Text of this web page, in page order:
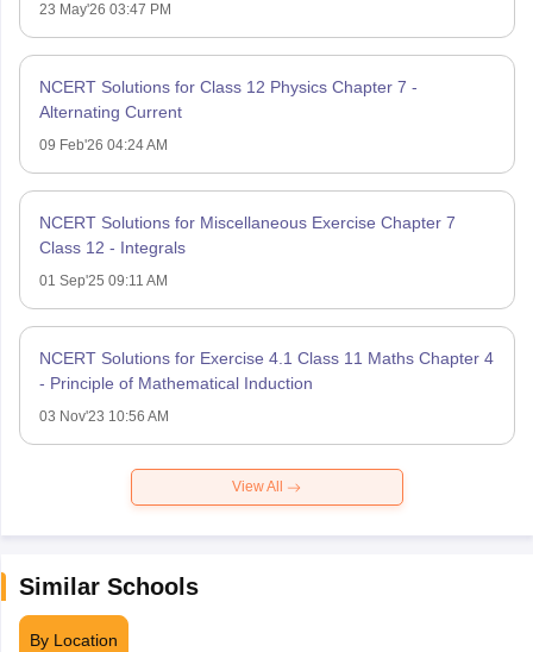
23 May'26 03:47 PM
NCERT Solutions for Class 12 Physics Chapter 7 -
Alternating Current
09 Feb'26 04:24 AM
NCERT Solutions for Miscellaneous Exercise Chapter 7
Class 12 - Integrals
01 Sep'25 09:11 AM
NCERT Solutions for Exercise 4.1 Class 11 Maths Chapter 4
- Principle of Mathematical Induction
03 Nov'23 10:56 AM
View All
Similar Schools
By Location